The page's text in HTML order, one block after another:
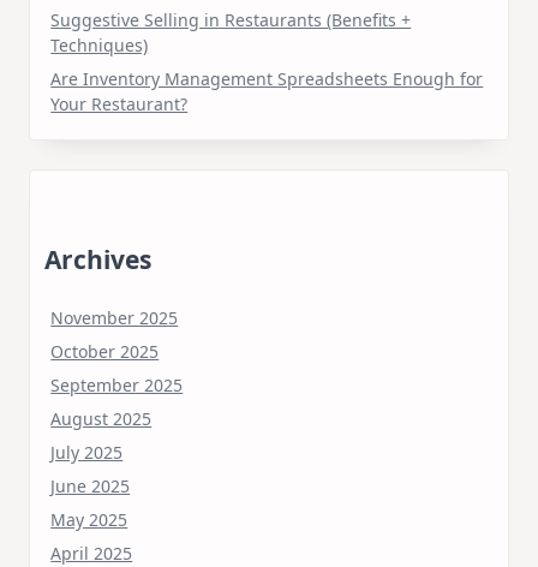
Suggestive Selling in Restaurants (Benefits +
Techniques)
Are Inventory Management Spreadsheets Enough for
Your Restaurant?
Archives
November 2025
October 2025
September 2025
August 2025
July 2025
June 2025
May 2025
April 2025